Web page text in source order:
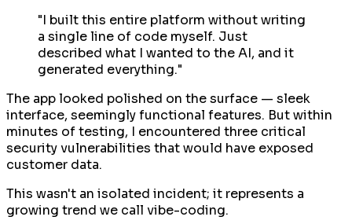
"I built this entire platform without writing
a single line of code myself. Just
described what I wanted to the AI, and it
generated everything."
The app looked polished on the surface — sleek
interface, seemingly functional features. But within
minutes of testing, I encountered three critical
security vulnerabilities that would have exposed
customer data.
This wasn't an isolated incident; it represents a
growing trend we call vibe-coding.